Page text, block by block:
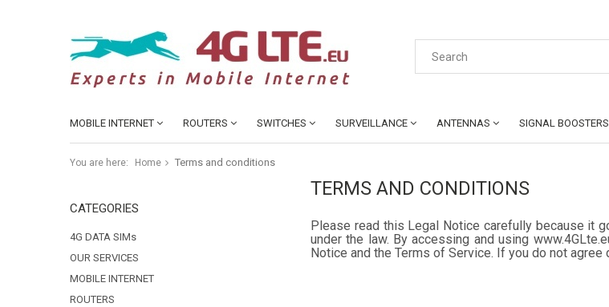
MOBILE INTERNET ROUTERS SWITCHES SURVEILLANCE ANTENNAS SIGNAL BOOSTERS
You are here: Home Terms and conditions
CATEGORIES
4G DATA SIMs
OUR SERVICES
MOBILE INTERNET
ROUTERS
TERMS AND CONDITIONS
Please read this Legal Notice carefully because it
under the law. By accessing and using
Notice and the Terms of Service. If you do not agree